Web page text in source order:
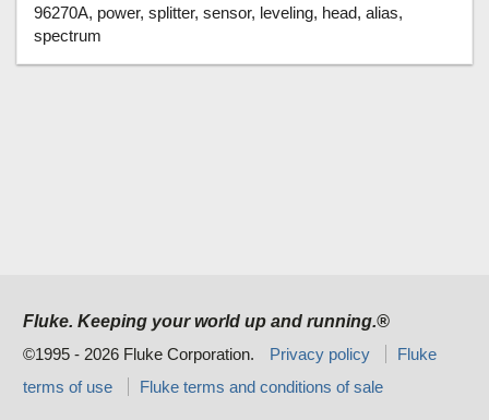
96270A, power, splitter, sensor, leveling, head, alias,
spectrum
Fluke. Keeping your world up and running.®
©1995 - 2026 Fluke Corporation.
Privacy policy
Fluke
terms of use
Fluke terms and conditions of sale